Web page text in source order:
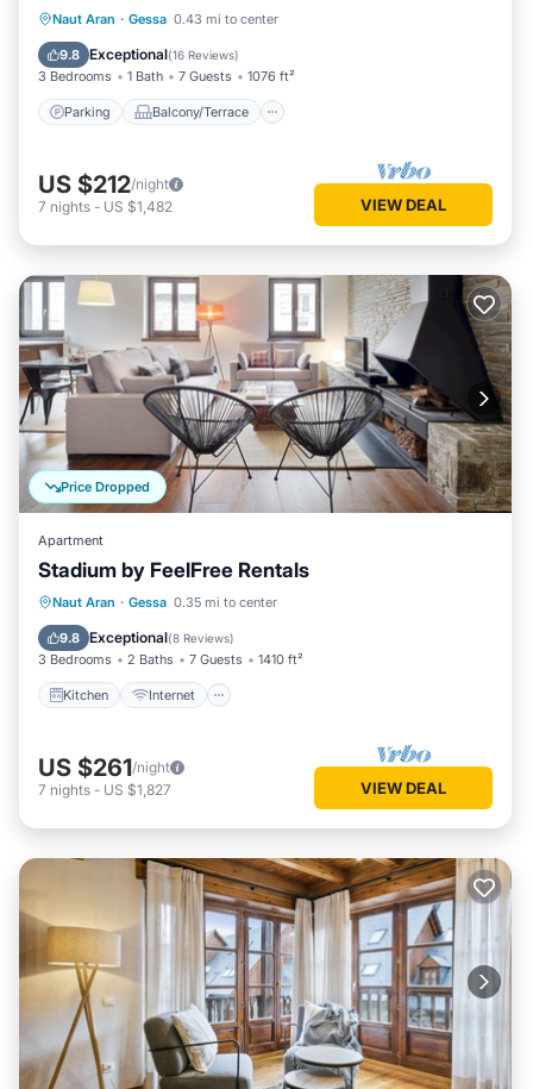
Naut Aran · Gessa 0.43 mi to center
9.8 Exceptional(16 Reviews)
3 Bedrooms 1 Bath 7 Guests 1076 ft²
Parking Balcony/Terrace
Parking Balcony/Terrace
Internet
US $212/night
7 nights - US $1,482 VIEW DEAL
Price Dropped
Apartment
Stadium by FeelFree Rentals
Naut Aran · Gessa 0.35 mi to center
9.8 Exceptional(8 Reviews)
3 Bedrooms 2 Baths 7 Guests 1410 ft²
Kitchen Internet
Kitchen Internet
Laundry
US $261/night
7 nights - US $1,827 VIEW DEAL